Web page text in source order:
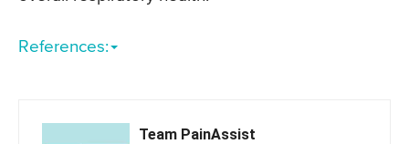
References:
Team PainAssist